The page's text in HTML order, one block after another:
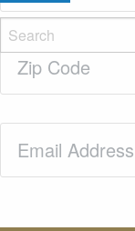
Zip
Code(Required)